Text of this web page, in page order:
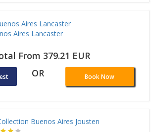
Aires Lancaster
From 379.21 EUR
OR Book Now
Buenos Aires Jousten